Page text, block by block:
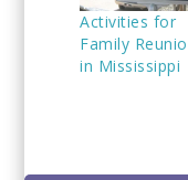
Activities for
Family
in Mississippi